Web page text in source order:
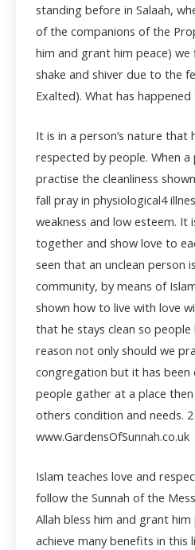
standing before in Salaah,
of the companions of the
him and grant him peace)
shake and shiver due to the
Exalted). What has
It is in a person’s nature that
respected by people. When
practise the cleanliness
fall pray in physiological4
weakness and low esteem.
together and show love to
seen that an unclean person
community, by means of
shown how to live with love
that he stays clean so people
reason not only should we
congregation but it has been
people gather at a place
others condition and needs. 2
www.GardensOfSunnah.co.uk
Islam teaches love and
follow the Sunnah of the
Allah bless him and grant
achieve many benefits in this